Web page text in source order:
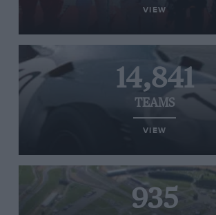
VIEW
14,841
TEAMS
VIEW
935